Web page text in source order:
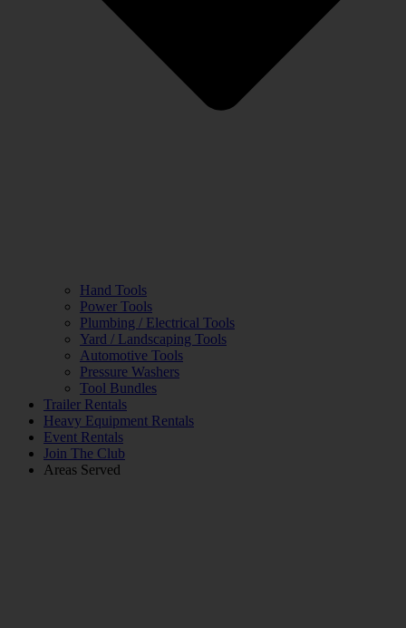
Hand Tools
Power Tools
Plumbing / Electrical Tools
Yard / Landscaping Tools
Automotive Tools
Pressure Washers
Tool Bundles
Trailer Rentals
Heavy Equipment Rentals
Event Rentals
Join The Club
Areas Served